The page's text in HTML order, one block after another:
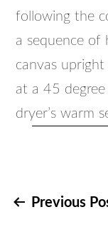
following the
a sequence of
canvas
at a 45
dryer’s warm
Post
Previous